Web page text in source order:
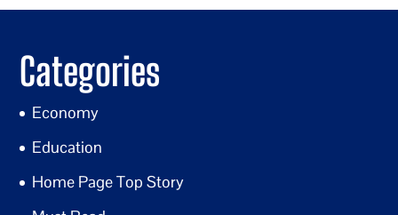
Categories
Economy
Education
Home Page Top Story